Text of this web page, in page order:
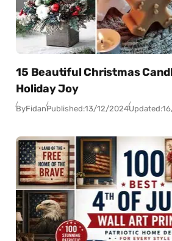
15 Beautiful Christmas
Holiday Joy
ByFidanPublished:13/12/2024Updated: